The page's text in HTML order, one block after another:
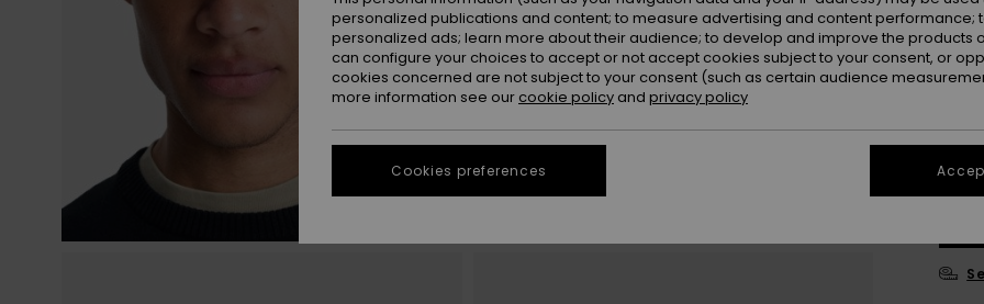
personalized publications and content; to measure advertising and content performance;
personalized ads; learn more about their audience; to develop and improve the products
can configure your choices to accept or not accept cookies subject to your consent, or
cookies concerned are not subject to your consent (such as certain audience
more information see our cookie policy and privacy policy
Cookies preferences